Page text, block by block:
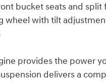
bucket seats and split
wheel with tilt
provides the power
delivers a